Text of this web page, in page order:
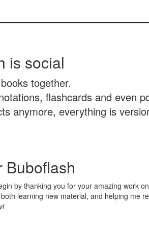
is social
together.
flashcards and even
anymore, everything is
Buboflash
by thanking you for your amazing work
learning new material, and helping me